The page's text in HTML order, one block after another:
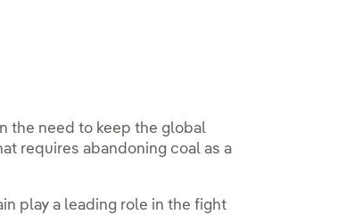
the need to keep the global
requires abandoning coal as a
play a leading role in the fight